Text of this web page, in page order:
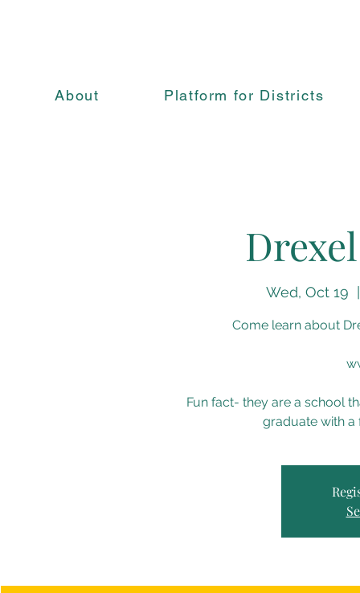
About Platform for Districts
Wed, Oct 19
Come learn about
Fun fact- they are a school
graduate with a